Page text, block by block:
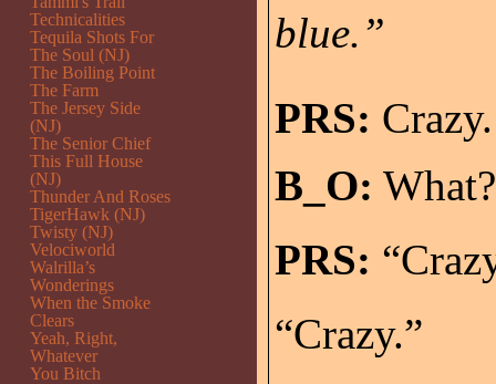
blue.”
PRS: Crazy.
B_O: What?
PRS:
“Crazy.”
Technicalities
Tequila Shots For
The Soul (NJ)
The Boiling Point
The Farm
The Jersey Side
(NJ)
The Senior Chief
This Full House
(NJ)
Thunder And Roses
TigerHawk (NJ)
Twisty (NJ)
Velociworld
Walrilla’s
Wonderings
When the Smoke
Clears
Yeah, Right,
Whatever
You Bitch